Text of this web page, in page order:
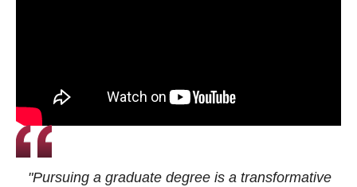
"Pursuing a graduate degree is a transformative